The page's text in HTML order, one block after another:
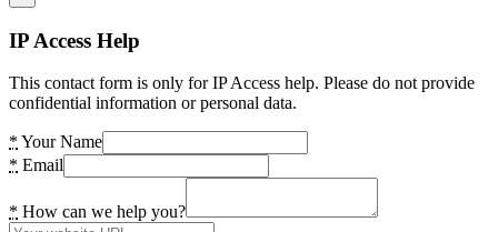
IP Access Help
This contact form is only for IP Access help. Please do not provide
confidential information or personal data.
* Your Name
* Email
* How can we help you?